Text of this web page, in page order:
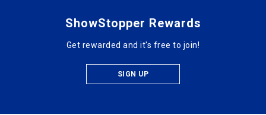
ShowStopper Rewards
Get rewarded and it's free to join!
SIGN UP